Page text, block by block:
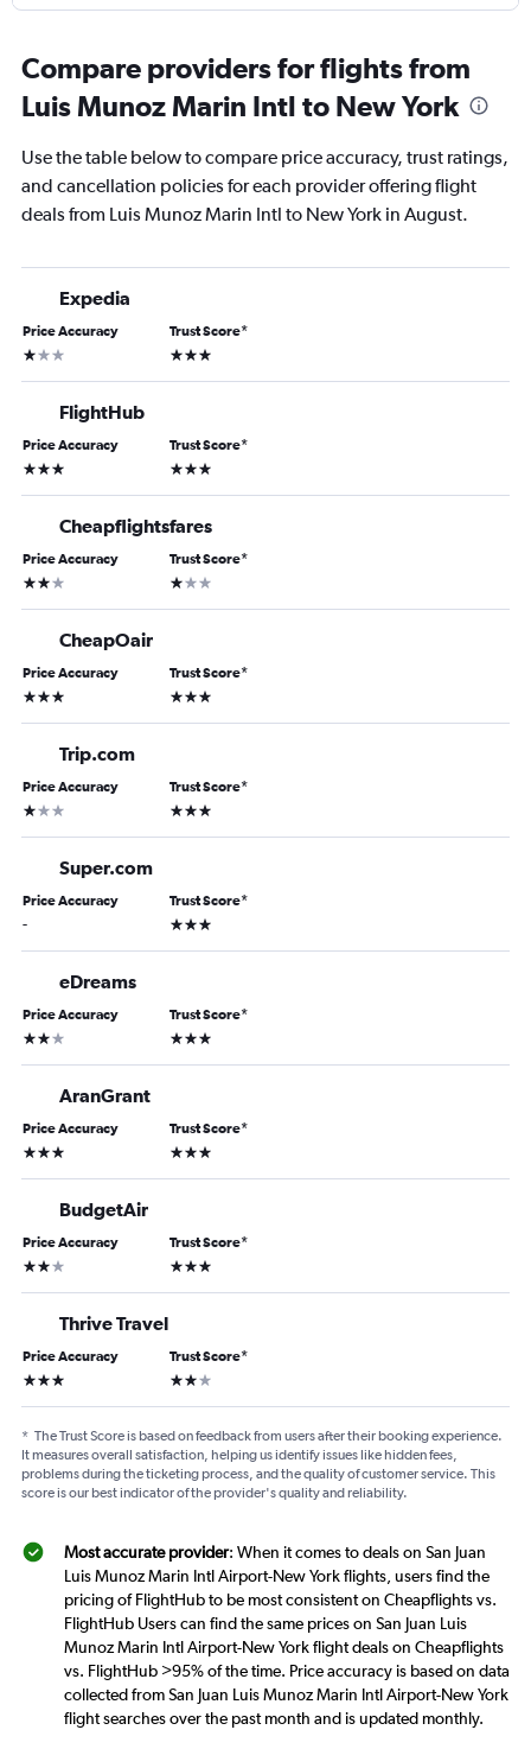
Compare providers for flights from
Luis Munoz Marin Intl to New York
Use the table below to compare price accuracy, trust ratings,
and cancellation policies for each provider offering flight
deals from Luis Munoz Marin Intl to New York in August.
Expedia
Price Accuracy
1 star
Trust Score*
3 stars
FlightHub
Price Accuracy
3 stars
Trust Score*
3 stars
Cheapflightsfares
Price Accuracy
2 stars
Trust Score*
1 star
CheapOair
Price Accuracy
3 stars
Trust Score*
3 stars
Trip.com
Price Accuracy
1 star
Trust Score*
3 stars
Super.com
Price Accuracy
-
Trust Score*
3 stars
eDreams
Price Accuracy
2 stars
Trust Score*
3 stars
AranGrant
Price Accuracy
3 stars
Trust Score*
3 stars
BudgetAir
Price Accuracy
2 stars
Trust Score*
3 stars
Thrive Travel
Price Accuracy
3 stars
Trust Score*
2 stars
* The Trust Score is based on feedback from users after their booking experience.
It measures overall satisfaction, helping us identify issues like hidden fees,
problems during the ticketing process, and the quality of customer service. This
score is our best indicator of the provider's quality and reliability.
Most accurate provider: When it comes to deals on San Juan
Luis Munoz Marin Intl Airport-New York flights, users find the
pricing of FlightHub to be most consistent on Cheapflights vs.
FlightHub Users can find the same prices on San Juan Luis
Munoz Marin Intl Airport-New York flight deals on Cheapflights
vs. FlightHub >95% of the time. Price accuracy is based on data
collected from San Juan Luis Munoz Marin Intl Airport-New York
flight searches over the past month and is updated monthly.